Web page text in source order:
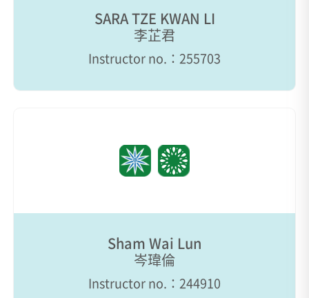
SARA TZE KWAN LI
李芷君
Instructor no.：255703
Sham Wai Lun
岑瑋倫
Instructor no.：244910